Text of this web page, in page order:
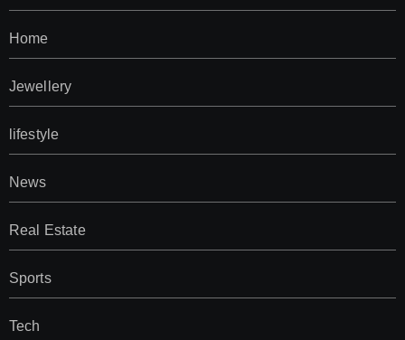
Home
Jewellery
lifestyle
News
Real Estate
Sports
Tech